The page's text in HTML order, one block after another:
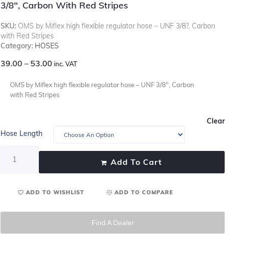
3/8", Carbon With Red Stripes
SKU: OMS by Miflex high flexible regulator hose – UNF 3/8?, Carbon
with Red Stripes
Category: HOSES
39.00 – 53.00 inc. VAT
OMS by Miflex high flexible regulator hose – UNF 3/8″, Carbon
with Red Stripes
Clear
Hose Length
Add To Cart
ADD TO WISHLIST ADD TO COMPARE
Find A Dealer